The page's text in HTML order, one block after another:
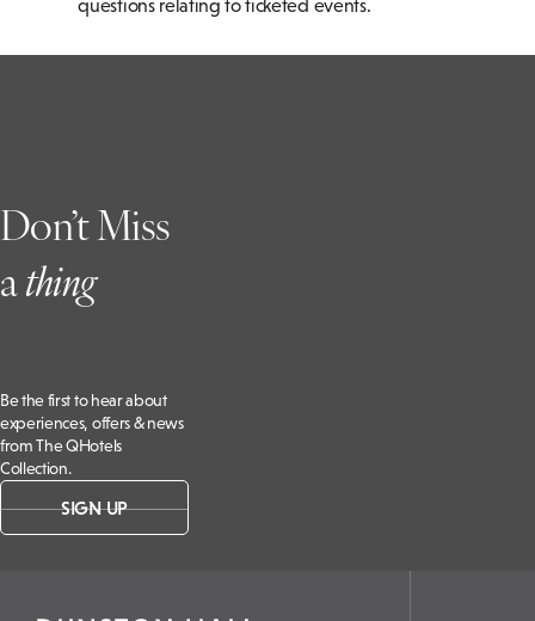
questions relating to ticketed events.
Don’t Miss
athing
Be the first to hear about
experiences, offers & news
from The QHotels
Collection.
SIGN UP